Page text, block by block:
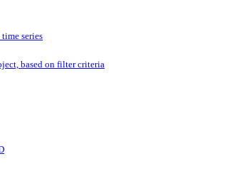
series
based on filter criteria